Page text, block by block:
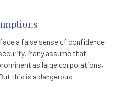
a false sense of confidence
Many assume that
as large corporations,
this is a dangerous